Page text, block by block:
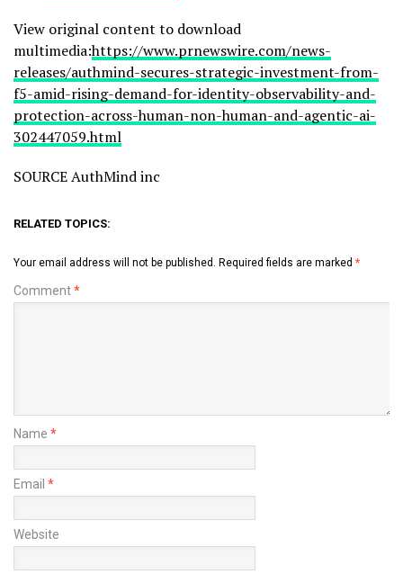
View original content to download
multimedia:https://www.prnewswire.com/news-
releases/authmind-secures-strategic-investment-from-
f5-amid-rising-demand-for-identity-observability-and-
protection-across-human-non-human-and-agentic-ai-
302447059.html
SOURCE AuthMind inc
RELATED TOPICS:
Your email address will not be published. Required fields are marked *
Comment*
Name *
Email *
Website